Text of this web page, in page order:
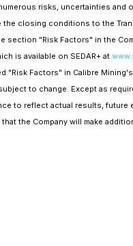
risks, uncertainties
closing conditions to the
"Risk Factors" in the
is available on SEDAR+ at
Factors" in Calibre
to change. Except as
to reflect actual results,
the Company will make